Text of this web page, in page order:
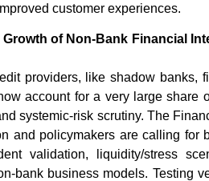
customer experiences.
Growth of Non-Bank Financial
providers, like shadow banks,
account for a very large share
systemic-risk scrutiny. The
and policymakers are calling for
validation, liquidity/stress
bank business models. Testing